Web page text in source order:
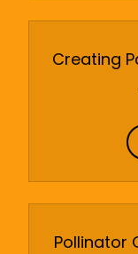
Creating
Pollinator